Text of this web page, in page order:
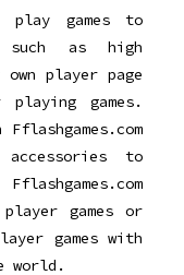
play games to
such as high
player page
games.
to
games or
games with
world.